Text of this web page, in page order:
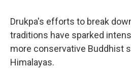
Drukpa's efforts to break
traditions have sparked
more conservative Buddhist
Himalayas.